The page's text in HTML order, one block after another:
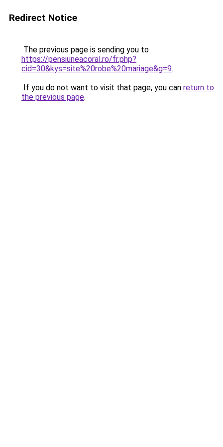
Redirect Notice
The previous page is sending you to
https://pensiuneacoral.ro/fr.php?
cid=30&kys=site%20robe%20mariage&g=9.
If you do not want to visit that page, you can return to
the previous page.